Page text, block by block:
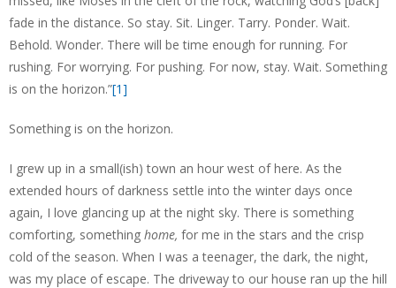
fade in the distance. So stay. Sit. Linger. Tarry. Ponder. Wait.
Behold. Wonder. There will be time enough for running. For
rushing. For worrying. For pushing. For now, stay. Wait. Something
is on the horizon.”[1]
Something is on the horizon.
I grew up in a small(ish) town an hour west of here. As the
extended hours of darkness settle into the winter days once
again, I love glancing up at the night sky. There is something
comforting, something home, for me in the stars and the crisp
cold of the season. When I was a teenager, the dark, the night,
was my place of escape. The driveway to our house ran up the hill